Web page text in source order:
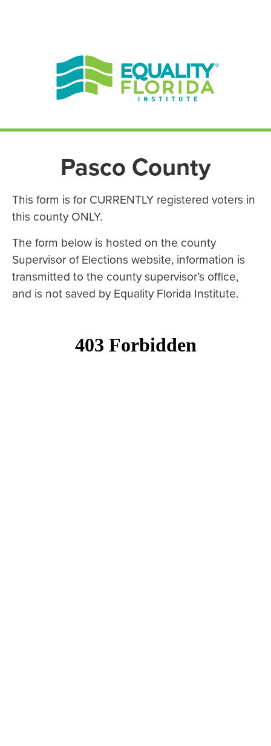
Pasco County
This form is for CURRENTLY registered voters in
this county ONLY.
The form below is hosted on the county
Supervisor of Elections website, information is
transmitted to the county supervisor’s office,
and is not saved by Equality Florida Institute.